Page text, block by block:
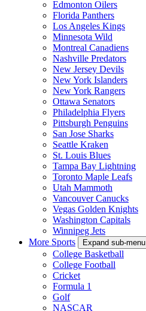
Edmonton Oilers
Florida Panthers
Los Angeles Kings
Minnesota Wild
Montreal Canadiens
Nashville Predators
New Jersey Devils
New York Islanders
New York Rangers
Ottawa Senators
Philadelphia Flyers
Pittsburgh Penguins
San Jose Sharks
Seattle Kraken
St. Louis Blues
Tampa Bay Lightning
Toronto Maple Leafs
Utah Mammoth
Vancouver Canucks
Vegas Golden Knights
Washington Capitals
Winnipeg Jets
More Sports
Expand sub-menu
College Basketball
College Football
Cricket
Formula 1
Golf
NASCAR